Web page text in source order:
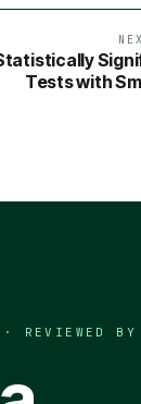
Tests with
REVIEWED BY